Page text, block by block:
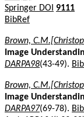
Springer DOI
9111
BibRef
Brown,
Image
DARPA98(43-49).
Brown,
Image
DARPA97(69-78).